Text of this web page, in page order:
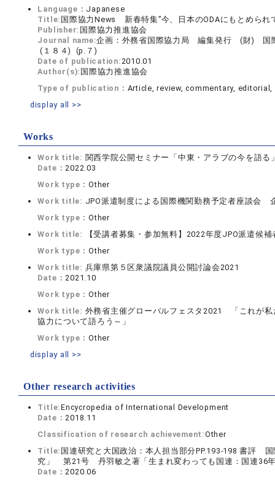
Language： Japanese
Title: 国際協力News 新春特集”今、日本のODAにもとめら
Publisher: 国際協力推進協会
Journal name:企画：外務省国際協力局 編集発行 (財) 国
(１８４) (p.７)
Date of publication:2010.01
Author(s): 国際協力推進協会
Type of publication： Article, review, commentary,
display all >>
Works
Work title: 関西学院公開セミナー「中東・アラブの今を語
Date：2022.03
Work type：Other
Work title: JPO派遣制度による国際機関勤務予定者座談会
Work type：Other
Work title:
【受講者募集・参加無料】2022年度JPO派遣候
Work type：Other
Work title: 兵庫県第５区衆議院議員公開討論会2021
Date：2021.10
Work type：Other
Work title: 外務省主催グローバルフェスタ2021 「これが
協力について語ろう～」
Work type：Other
display all >>
Other research activities
Title:Encycropedia of International Development
Date：2018.11
Classification of research achievement:Other
Title: 国連研究と大国政治：本人担当部分PP.193-198 書評
究」 第21号 丹羽敏之著「生まれ変わっても国連：国連36
Date：2020.06